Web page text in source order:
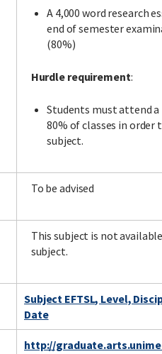
A 4,000 word research
end of semester
(80%)
Hurdle requirement:
Students must attend
80% of classes in order
subject.
To be advised
This subject is not
subject.
Subject EFTSL, Level,
Date
http://